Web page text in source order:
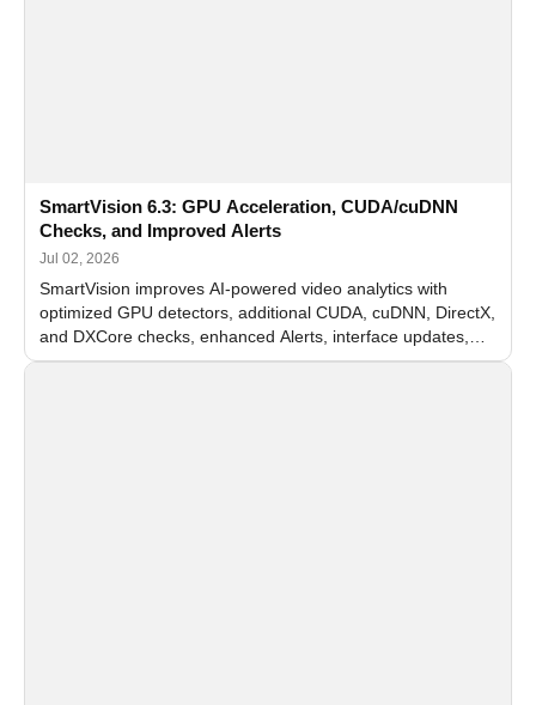
SmartVision 6.3: GPU Acceleration, CUDA/cuDNN
Checks, and Improved Alerts
Jul 02, 2026
SmartVision improves AI-powered video analytics with
optimized GPU detectors, additional CUDA, cuDNN, DirectX,
and DXCore checks, enhanced Alerts, interface updates,
and flexible FPS settings for recognition modules.